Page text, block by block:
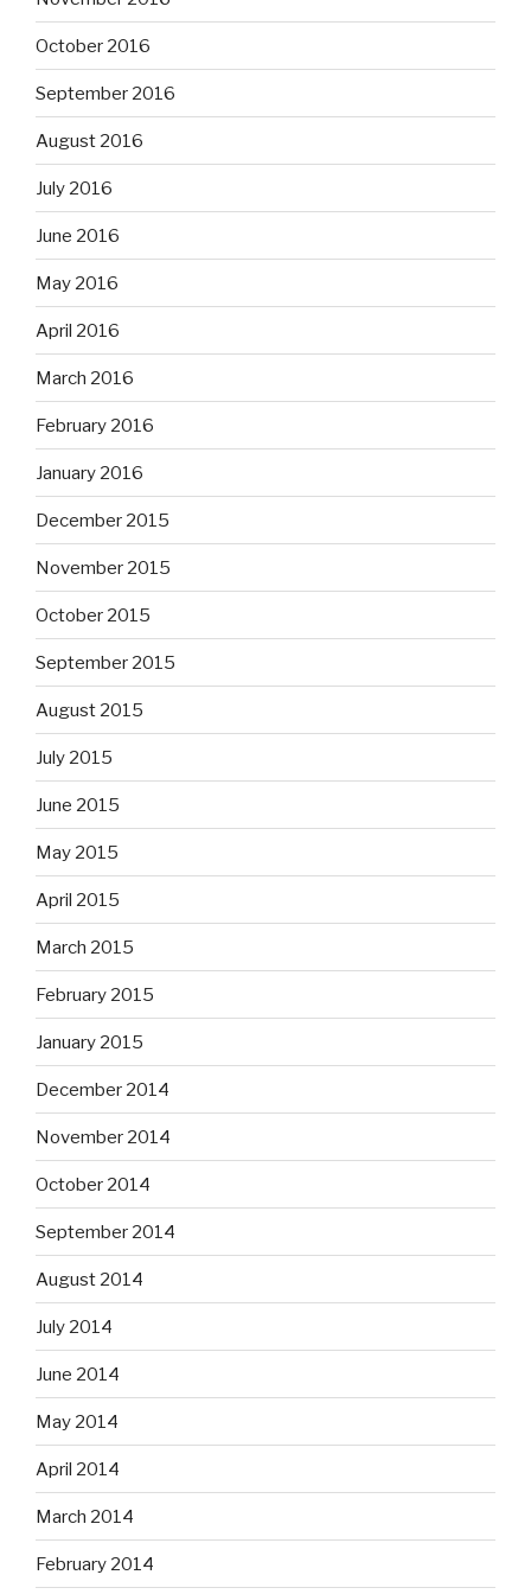
October 2016
September 2016
August 2016
July 2016
June 2016
May 2016
April 2016
March 2016
February 2016
January 2016
December 2015
November 2015
October 2015
September 2015
August 2015
July 2015
June 2015
May 2015
April 2015
March 2015
February 2015
January 2015
December 2014
November 2014
October 2014
September 2014
August 2014
July 2014
June 2014
May 2014
April 2014
March 2014
February 2014